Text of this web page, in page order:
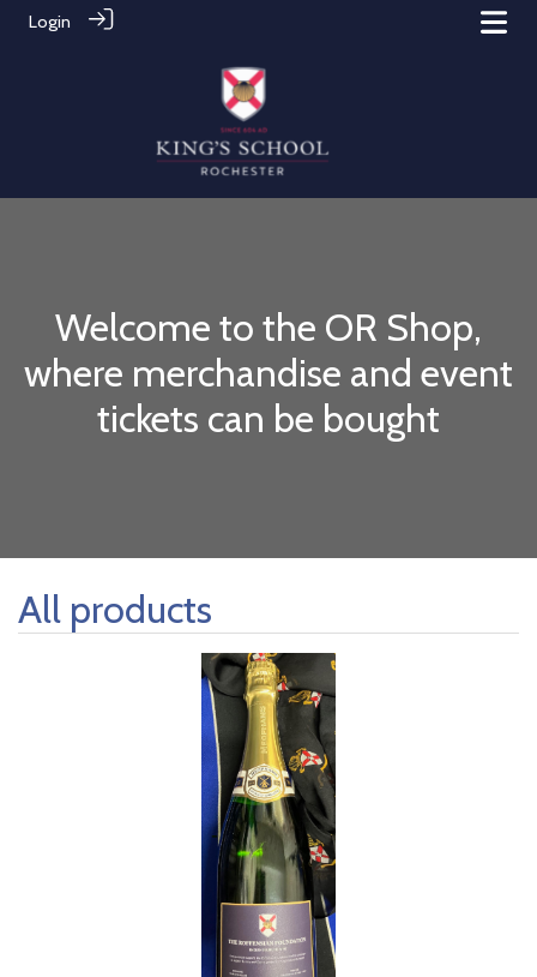
Login
Welcome to the OR Shop,
where merchandise and event
tickets can be bought
All products